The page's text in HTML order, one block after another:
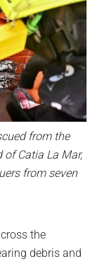
from the
of Catia La Mar,
from seven
the
debris and